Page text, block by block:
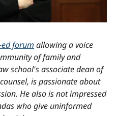
forum allowing a voice
of family and
school's associate dean of
is passionate about
He also is not impressed
who give uninformed